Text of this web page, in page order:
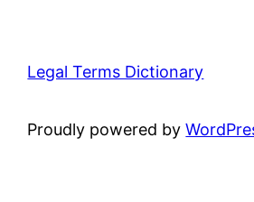
Legal Terms Dictionary
Proudly powered by